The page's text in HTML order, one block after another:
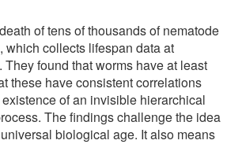
of tens of thousands of nematode
collects lifespan data at
found that worms have at least
these have consistent correlations
of an invisible hierarchical
The findings challenge the idea
biological age. It also means